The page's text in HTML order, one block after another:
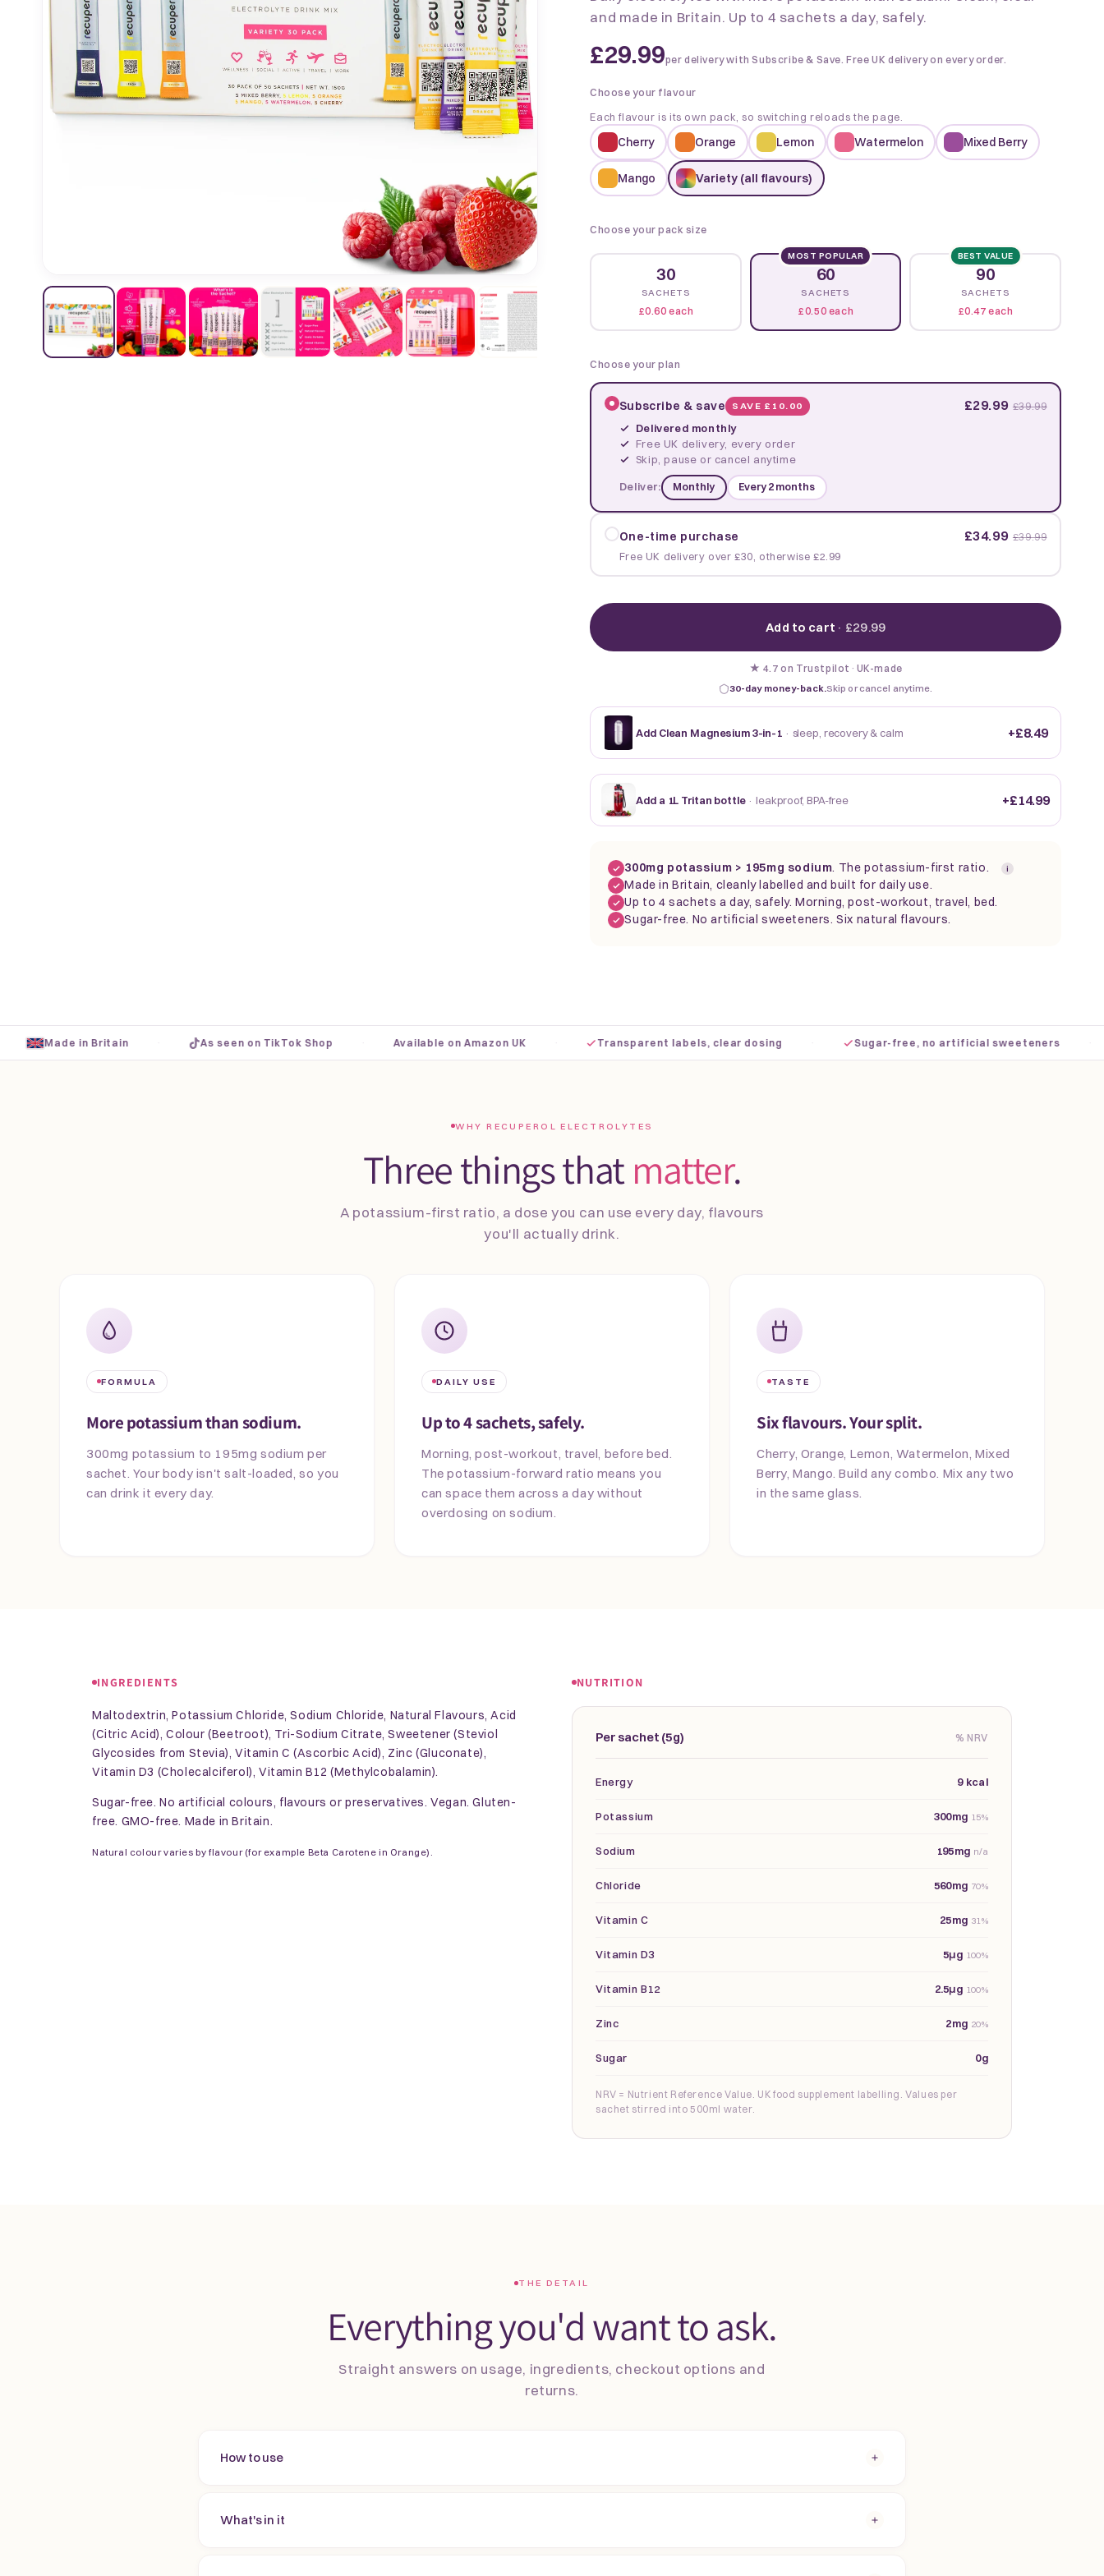
and made in Britain. Up to 4 sachets a day, safely.
£29.99per delivery with Subscribe & Save. Free UK delivery on every order.
Choose your flavour
Each flavour is its own pack, so switching reloads the page.
Cherry Orange Lemon Watermelon Mixed Berry
Mango Variety (all flavours)
Choose your pack size
30
SACHETS
£0.60 each
MOST POPULAR
60
SACHETS
£0.50 each
BEST VALUE
90
SACHETS
£0.47 each
Choose your plan
Subscribe & save SAVE £10.00 £29.99 £39.99
Delivered monthly
Free UK delivery, every order
Skip, pause or cancel anytime
Deliver: Monthly Every 2 months
One-time purchase £34.99 £39.99
Free UK delivery over £30, otherwise £2.99
Add to cart · £29.99
★ 4.7 on Trustpilot · UK-made
30-day money-back.Skip or cancel anytime.
Add Clean Magnesium 3-in-1 · sleep, recovery & calm +£8.49
Add a 1L Tritan bottle · leakproof, BPA-free +£14.99
300mg potassium > 195mg sodium. The potassium-first ratio. i
Made in Britain, cleanly labelled and built for daily use.
Up to 4 sachets a day, safely. Morning, post-workout, travel, bed.
Sugar-free. No artificial sweeteners. Six natural flavours.
Made in Britain · As seen on TikTok Shop · Available on Amazon UK · Transparent labels, clear dosing · Sugar-free, no artificial sweeteners ·
WHY RECUPEROL ELECTROLYTES
Three things thatmatter.
A potassium-first ratio, a dose you can use every day, flavours
you'll actually drink.
FORMULA
More potassium than sodium.
300mg potassium to 195mg sodium per
sachet. Your body isn't salt-loaded, so you
can drink it every day.
DAILY USE
Up to 4 sachets, safely.
Morning, post-workout, travel, before bed.
The potassium-forward ratio means you
can space them across a day without
overdosing on sodium.
TASTE
Six flavours. Your split.
Cherry, Orange, Lemon, Watermelon, Mixed
Berry, Mango. Build any combo. Mix any two
in the same glass.
INGREDIENTS
Maltodextrin, Potassium Chloride, Sodium Chloride, Natural Flavours, Acid
(Citric Acid), Colour (Beetroot), Tri-Sodium Citrate, Sweetener (Steviol
Glycosides from Stevia), Vitamin C (Ascorbic Acid), Zinc (Gluconate),
Vitamin D3 (Cholecalciferol), Vitamin B12 (Methylcobalamin).
Sugar-free. No artificial colours, flavours or preservatives. Vegan. Gluten-
free. GMO-free. Made in Britain.
Natural colour varies by flavour (for example Beta Carotene in Orange).
NUTRITION
Per sachet (5g) % NRV
Energy 9 kcal
Potassium 300mg 15%
Sodium 195mg n/a
Chloride 560mg 70%
Vitamin C 25mg 31%
Vitamin D3 5µg 100%
Vitamin B12 2.5µg 100%
Zinc 2mg 20%
Sugar 0g
NRV = Nutrient Reference Value. UK food supplement labelling. Values per
sachet stirred into 500ml water.
THE DETAIL
Everything you'd want to ask.
Straight answers on usage, ingredients, checkout options and
returns.
How to use
What's in it